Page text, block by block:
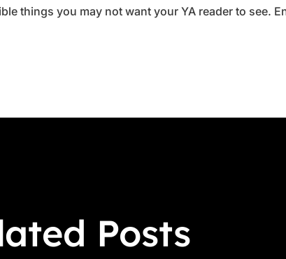
things you may not want your YA reader to see.
Posts